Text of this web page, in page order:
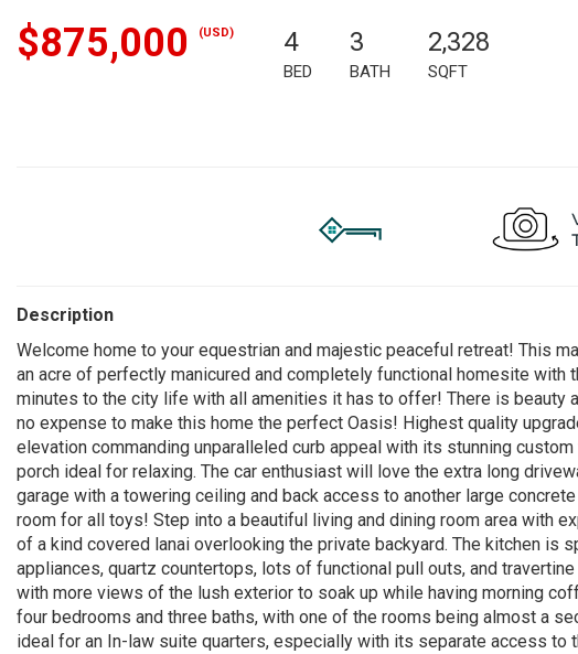
$875,000 (USD) 4
BED
3
BATH
2,328
SQFT
Description
Welcome home to your equestrian and majestic peaceful retreat! This
an acre of perfectly manicured and completely functional homesite with
minutes to the city life with all amenities it has to offer! There is beauty
no expense to make this home the perfect Oasis! Highest quality
elevation commanding unparalleled curb appeal with its stunning
porch ideal for relaxing. The car enthusiast will love the extra long
garage with a towering ceiling and back access to another large
room for all toys! Step into a beautiful living and dining room area with
of a kind covered lanai overlooking the private backyard. The kitchen is
appliances, quartz countertops, lots of functional pull outs, and
with more views of the lush exterior to soak up while having morning
four bedrooms and three baths, with one of the rooms being almost a
ideal for an In-law suite quarters, especially with its separate access to